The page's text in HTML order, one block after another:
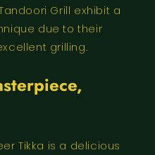
Grill exhibit a
due to their
grilling.
Tikka is a delicious